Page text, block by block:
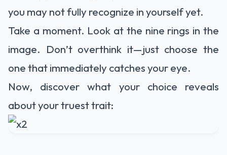
you may not fully recognize in yourself yet.
Take a moment. Look at the nine rings in the
image. Don’t overthink it—just choose the
one that immediately catches your eye.
Now, discover what your choice reveals
about your truest trait: